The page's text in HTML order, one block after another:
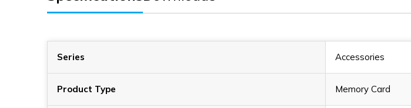
Series Accessories
Product Type Memory Card